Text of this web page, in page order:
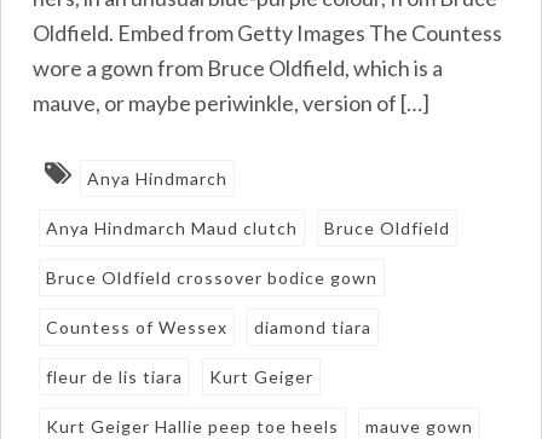
Oldfield. Embed from Getty Images The Countess
wore a gown from Bruce Oldfield, which is a
mauve, or maybe periwinkle, version of […]
Anya Hindmarch
Anya Hindmarch Maud clutch Bruce Oldfield
Bruce Oldfield crossover bodice gown
Countess of Wessex diamond tiara
fleur de lis tiara Kurt Geiger
Kurt Geiger Hallie peep toe heels mauve gown